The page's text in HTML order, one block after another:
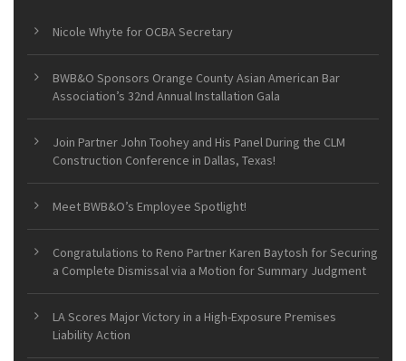
Nicole Whyte for OCBA Secretary
BWB&O Sponsors Orange County Asian American Bar
Association’s 32nd Annual Installation Gala
Join Partner John Toohey and His Panel During the CLM
Construction Conference in Dallas, Texas!
Meet BWB&O’s Employee Spotlight!
Congratulations to Reno Partner Karen Baytosh for Securing
a Complete Dismissal via a Motion for Summary Judgment
LA Scores Major Victory in a High-Exposure Premises
Liability Action